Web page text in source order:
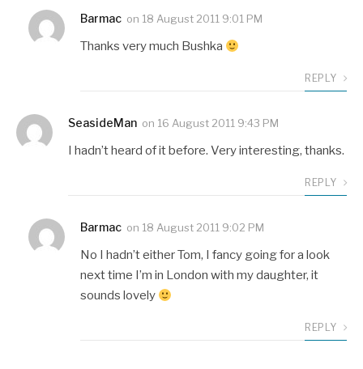
Barmac on 18 August 2011 9:01 PM
Thanks very much Bushka
REPLY
SeasideMan on 16 August 2011 9:43 PM
I hadn’t heard of it before. Very interesting, thanks.
REPLY
Barmac on 18 August 2011 9:02 PM
No I hadn’t either Tom, I fancy going for a look
next time I’m in London with my daughter, it
sounds lovely
REPLY